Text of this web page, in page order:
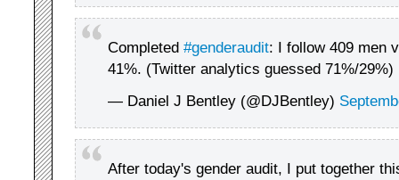
Completed #genderaudit: I follow 409 men
41%. (Twitter analytics guessed 71%/29%)
— Daniel J Bentley (@DJBentley)
After today's gender audit, I put together